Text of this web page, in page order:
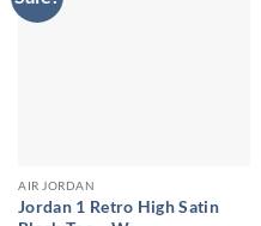
AIR JORDAN
Jordan 1 Retro High Satin